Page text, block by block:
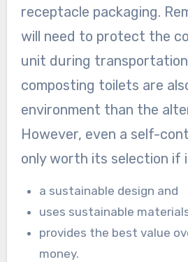
receptacle packaging.
will need to protect the
unit during
composting toilets are
environment than the
However, even a self-
only worth its selection if
a sustainable design and
uses sustainable
provides the best value
money.